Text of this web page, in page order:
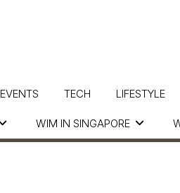
WIM IN SINGAPORE
EVENTS TECH LIFESTYLE